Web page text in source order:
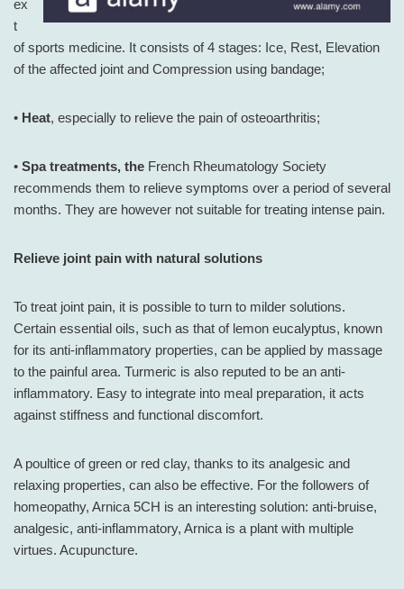
ex
t
of sports medicine. It consists of 4 stages: Ice, Rest, Elevation
of the affected joint and Compression using bandage;
• Heat, especially to relieve the pain of osteoarthritis;
• Spa treatments, the French Rheumatology Society
recommends them to relieve symptoms over a period of several
months. They are however not suitable for treating intense pain.
Relieve joint pain with natural solutions
To treat joint pain, it is possible to turn to milder solutions.
Certain essential oils, such as that of lemon eucalyptus, known
for its anti-inflammatory properties, can be applied by massage
to the painful area. Turmeric is also reputed to be an anti-
inflammatory. Easy to integrate into meal preparation, it acts
against stiffness and functional discomfort.
A poultice of green or red clay, thanks to its analgesic and
relaxing properties, can also be effective. For the followers of
homeopathy, Arnica 5CH is an interesting solution: anti-bruise,
analgesic, anti-inflammatory, Arnica is a plant with multiple
virtues. Acupuncture.